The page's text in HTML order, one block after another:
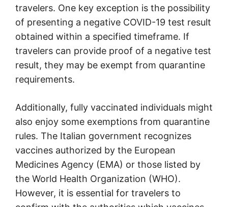
travelers. One key exception is the possibility
of presenting a negative COVID-19 test result
obtained within a specified timeframe. If
travelers can provide proof of a negative test
result, they may be exempt from quarantine
requirements.
Additionally, fully vaccinated individuals might
also enjoy some exemptions from quarantine
rules. The Italian government recognizes
vaccines authorized by the European
Medicines Agency (EMA) or those listed by
the World Health Organization (WHO).
However, it is essential for travelers to